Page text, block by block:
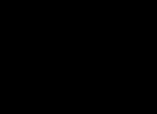
you so that we can send you